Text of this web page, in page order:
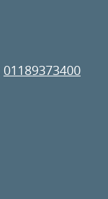
01189373400